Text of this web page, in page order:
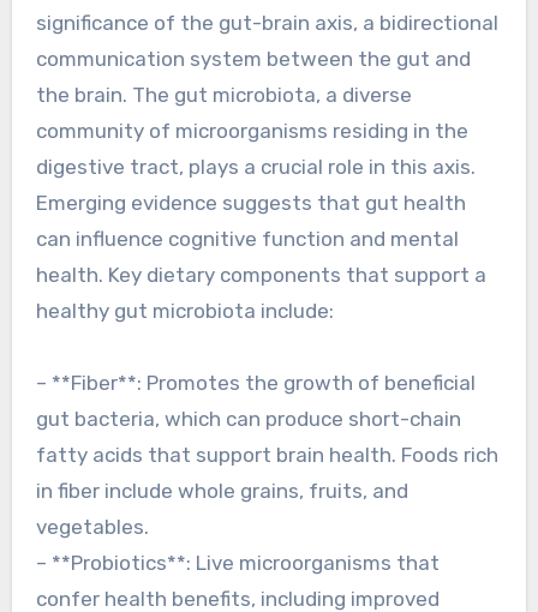
significance of the gut-brain axis, a bidirectional
communication system between the gut and
the brain. The gut microbiota, a diverse
community of microorganisms residing in the
digestive tract, plays a crucial role in this axis.
Emerging evidence suggests that gut health
can influence cognitive function and mental
health. Key dietary components that support a
healthy gut microbiota include:
– **Fiber**: Promotes the growth of beneficial
gut bacteria, which can produce short-chain
fatty acids that support brain health. Foods rich
in fiber include whole grains, fruits, and
vegetables.
– **Probiotics**: Live microorganisms that
confer health benefits, including improved